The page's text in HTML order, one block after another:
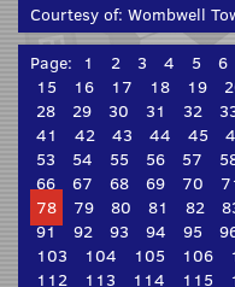
Courtesy of: Wombwell
Page: 1 2 3 4 5 6
15
16 17 18 19
28
29 30 31 32
41
42 43 44 45
53
54 55 56 57
66
67 68 69 70
78
79 80 81 82
91
92 93 94 95
103
104 105 106
112
113 114 115